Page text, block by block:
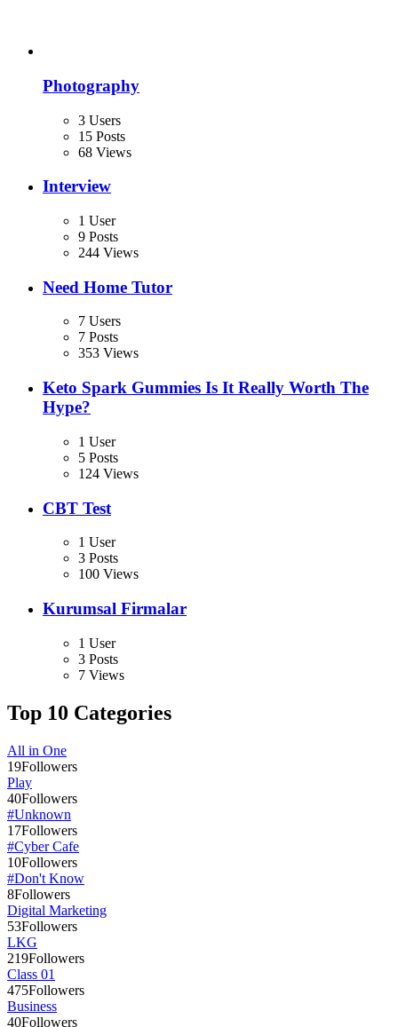
Photography
3 Users
15 Posts
68 Views
Interview
1 User
9 Posts
244 Views
Need Home Tutor
7 Users
7 Posts
353 Views
Keto Spark Gummies Is It Really Worth The
Hype?
1 User
5 Posts
124 Views
CBT Test
1 User
3 Posts
100 Views
Kurumsal Firmalar
1 User
3 Posts
7 Views
Top 10 Categories
All in One
19Followers
Play
40Followers
#Unknown
17Followers
#Cyber Cafe
10Followers
#Don't Know
8Followers
Digital Marketing
53Followers
LKG
219Followers
Class 01
475Followers
Business
40Followers